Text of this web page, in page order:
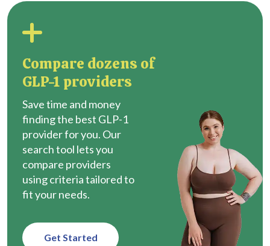
Compare dozens of
GLP-1 providers
Save time and money
finding the best GLP-1
provider for you. Our
search tool lets you
compare providers
using criteria tailored to
fit your needs.
Get Started